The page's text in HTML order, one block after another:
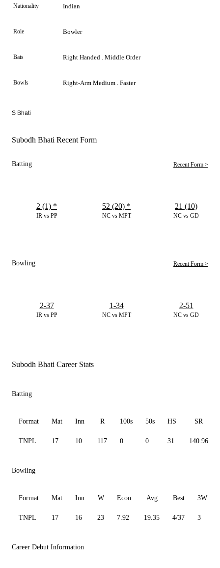
Nationality Indian
Role Bowler
Bats Right Handed . Middle Order
Bowls Right-Arm Medium . Faster
S Bhati
Subodh Bhati Recent Form
Batting Recent Form >
IR vs PP
2 (1) *
NC vs MPT
52 (20) *
NC vs GD
21 (10)
Bowling Recent Form >
IR vs PP
2-37
NC vs MPT
1-34
NC vs GD
2-51
Subodh Bhati Career Stats
Batting
Format Mat Inn R 100s 50s HS SR
TNPL 17 10 117 0 0 31 140.96
Bowling
Format Mat Inn W Econ Avg Best 3W
TNPL 17 16 23 7.92 19.35 4/37 3
Career Debut Information